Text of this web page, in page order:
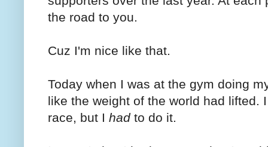
the road to you.
Cuz I'm nice like that.
Today when I was at the gym doing
like the weight of the world had lifted.
race, but I hadto do it.